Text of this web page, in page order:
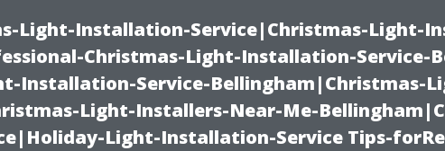
Light-Installation-Service|Christmas-Light-
Christmas-Light-Installation-Service-
Installation-Service-Bellingham|Christmas-
Light-Installers-Near-Me-
Light-Installation-Service Tips-